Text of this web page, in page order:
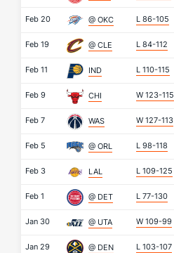
Feb 20 @ OKC L 86-105
Feb 19 @ CLE L 84-112
Feb 11 IND L 110-115
Feb 9 CHI W 123-115
Feb 7 WAS W 127-113
Feb 5 @ ORL L 98-118
Feb 3 LAL L 109-125
Feb 1 @ DET L 77-130
Jan 30 @ UTA W 109-99
Jan 29 @ DEN L 103-107